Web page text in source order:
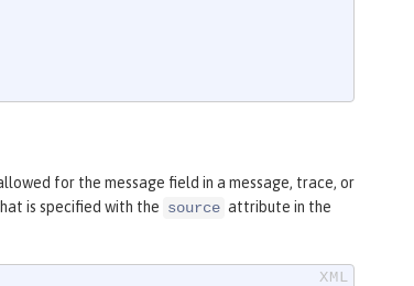
for the message field in a message, trace, or
is specified with the source attribute in the